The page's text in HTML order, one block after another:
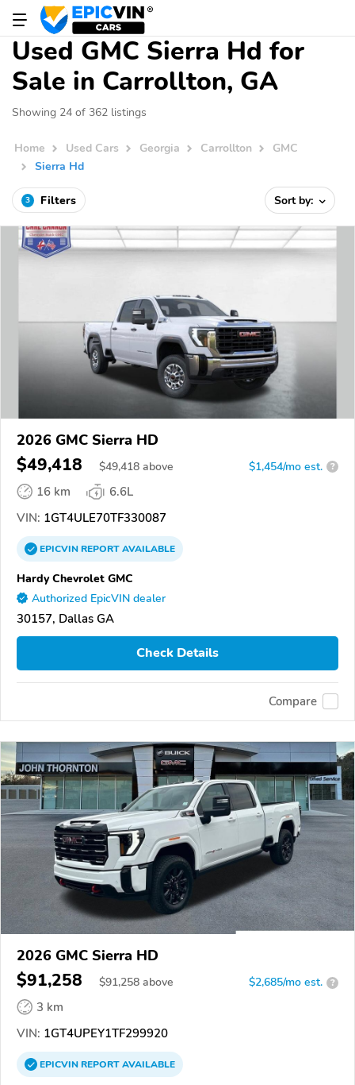
Used GMC Sierra Hd for
Sale in Carrollton, GA
Showing 24 of 362 listings
Home Used Cars Georgia Carrollton
GMC
Sierra Hd
3 Filters Sort by:
2026 GMC Sierra HD
$49,418 $49,418 above $1,454/mo est. ?
16 km
6.6L
VIN: 1GT4ULE70TF330087
EPICVINREPORTAVAILABLE
Hardy Chevrolet GMC
Authorized EpicVIN dealer
30157, Dallas GA
Check Details
Compare
2026 GMC Sierra HD
$91,258 $91,258 above $2,685/mo est. ?
3 km
VIN: 1GT4UPEY1TF299920
EPICVINREPORTAVAILABLE